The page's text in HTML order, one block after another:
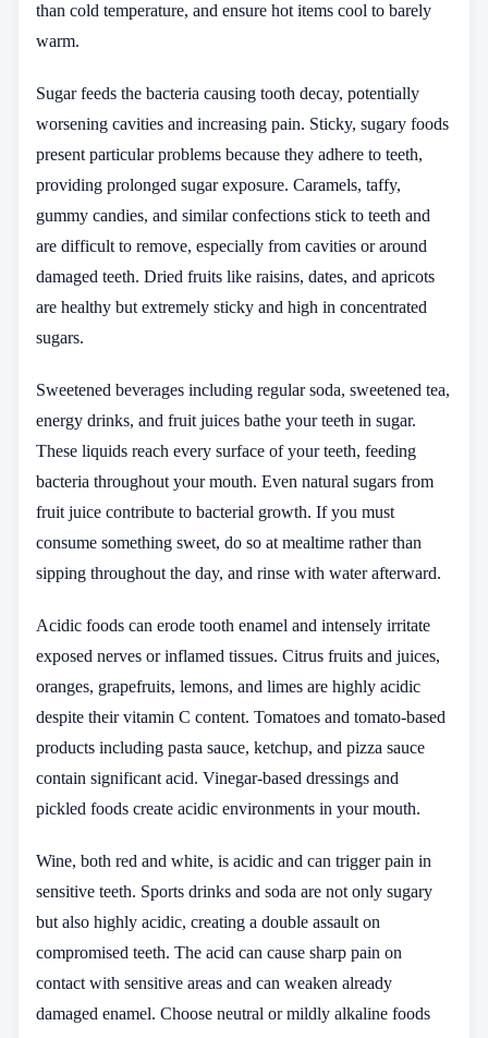
than cold temperature, and ensure hot items cool to barely
warm.
Sugar feeds the bacteria causing tooth decay, potentially
worsening cavities and increasing pain. Sticky, sugary foods
present particular problems because they adhere to teeth,
providing prolonged sugar exposure. Caramels, taffy,
gummy candies, and similar confections stick to teeth and
are difficult to remove, especially from cavities or around
damaged teeth. Dried fruits like raisins, dates, and apricots
are healthy but extremely sticky and high in concentrated
sugars.
Sweetened beverages including regular soda, sweetened tea,
energy drinks, and fruit juices bathe your teeth in sugar.
These liquids reach every surface of your teeth, feeding
bacteria throughout your mouth. Even natural sugars from
fruit juice contribute to bacterial growth. If you must
consume something sweet, do so at mealtime rather than
sipping throughout the day, and rinse with water afterward.
Acidic foods can erode tooth enamel and intensely irritate
exposed nerves or inflamed tissues. Citrus fruits and juices,
oranges, grapefruits, lemons, and limes are highly acidic
despite their vitamin C content. Tomatoes and tomato-based
products including pasta sauce, ketchup, and pizza sauce
contain significant acid. Vinegar-based dressings and
pickled foods create acidic environments in your mouth.
Wine, both red and white, is acidic and can trigger pain in
sensitive teeth. Sports drinks and soda are not only sugary
but also highly acidic, creating a double assault on
compromised teeth. The acid can cause sharp pain on
contact with sensitive areas and can weaken already
damaged enamel. Choose neutral or mildly alkaline foods